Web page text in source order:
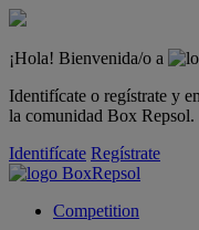
¡Hola! Bienvenida/o a
Identifícate o regístrate y
la comunidad Box Repsol.
Identifícate Regístrate
Competition